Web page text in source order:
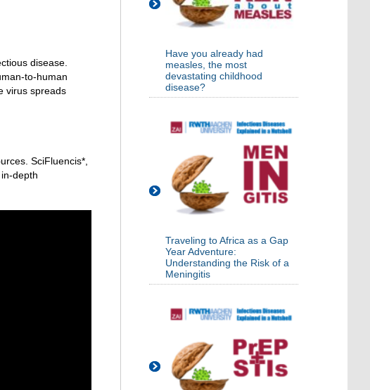
disease.
to-human
virus spreads
SciFluencis*,
depth
Have you already had
measles, the most
devastating childhood
disease?
Traveling to Africa as a Gap
Year Adventure:
Understanding the Risk of a
Meningitis